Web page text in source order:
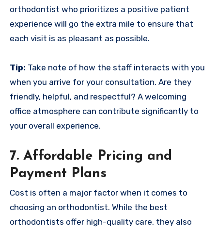
orthodontist who prioritizes a positive patient
experience will go the extra mile to ensure that
each visit is as pleasant as possible.
Tip: Take note of how the staff interacts with you
when you arrive for your consultation. Are they
friendly, helpful, and respectful? A welcoming
office atmosphere can contribute significantly to
your overall experience.
7. Affordable Pricing and
Payment Plans
Cost is often a major factor when it comes to
choosing an orthodontist. While the best
orthodontists offer high-quality care, they also